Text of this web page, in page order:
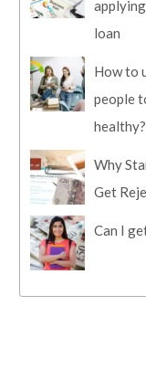
loan
How to
people
healthy?
Why
Get
Can I